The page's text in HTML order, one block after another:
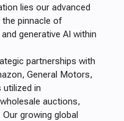
lies our advanced
pinnacle of
generative AI within
partnerships with
General Motors,
utilized in
auctions,
growing global